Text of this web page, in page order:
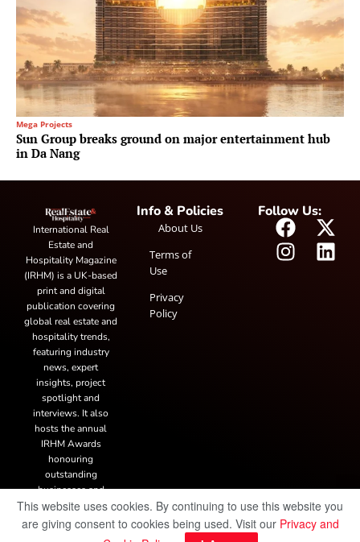
Mega Projects
Sun Group breaks ground on major entertainment hub
in Da Nang
International Real
Estate and
Hospitality Magazine
(IRHM) is a UK-based
print and digital
publication covering
global real estate and
hospitality trends,
featuring industry
news, expert
insights, project
spotlight and
interviews. It also
hosts the annual
IRHM Awards
honouring
outstanding
businesses and
innovation.
Info & Policies
About Us
Terms of
Use
Privacy
Policy
Follow Us:
This website uses cookies. By continuing to use this website you
are giving consent to cookies being used. Visit our Privacy and